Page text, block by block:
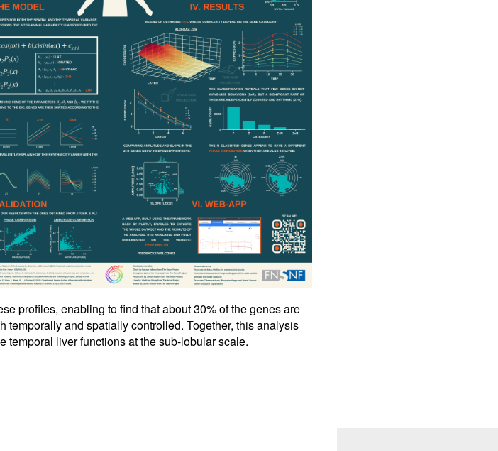
profiles, enabling to find that about 30% of the genes are
temporally and spatially controlled. Together, this analysis
temporal liver functions at the sub-lobular scale.